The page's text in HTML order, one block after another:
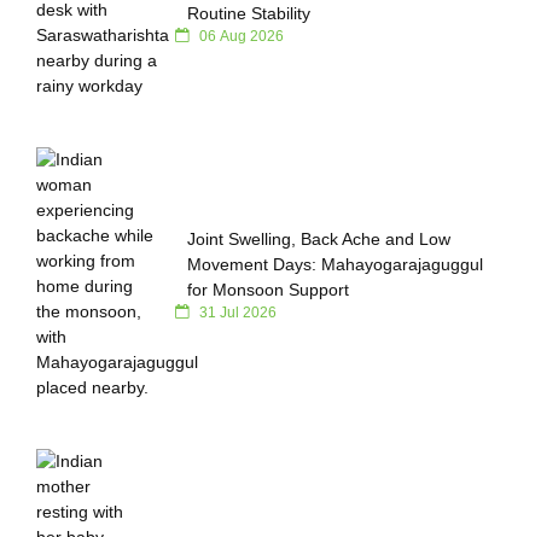
Routine Stability
06 Aug 2026
Joint Swelling, Back Ache and Low
Movement Days: Mahayogarajaguggul
for Monsoon Support
31 Jul 2026